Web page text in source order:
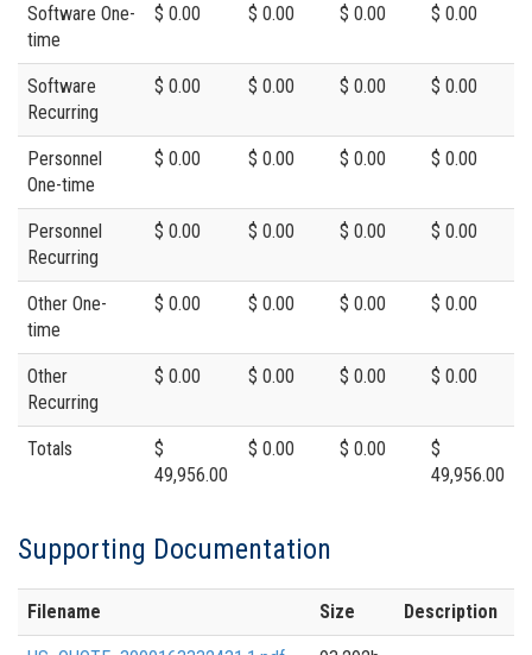
Software One-
time
$ 0.00 $ 0.00 $ 0.00 $ 0.00
Software
Recurring
$ 0.00 $ 0.00 $ 0.00 $ 0.00
Personnel
One-time
$ 0.00 $ 0.00 $ 0.00 $ 0.00
Personnel
Recurring
$ 0.00 $ 0.00 $ 0.00 $ 0.00
Other One-
time
$ 0.00 $ 0.00 $ 0.00 $ 0.00
Other
Recurring
$ 0.00 $ 0.00 $ 0.00 $ 0.00
Totals
$
49,956.00
$ 0.00 $ 0.00
$
49,956.00
Supporting Documentation
Filename Size Description